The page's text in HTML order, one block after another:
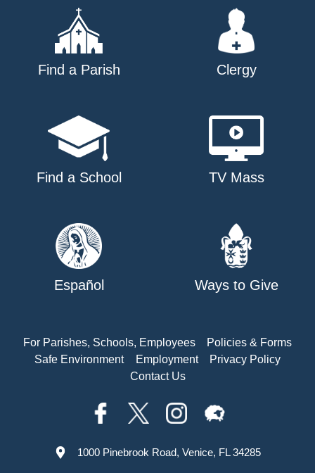
Find a Parish Clergy
Find a School TV Mass
Español Ways to Give
For Parishes, Schools, Employees
Policies & Forms
Safe Environment
Employment
Privacy Policy
Contact Us
1000 Pinebrook Road, Venice, FL 34285